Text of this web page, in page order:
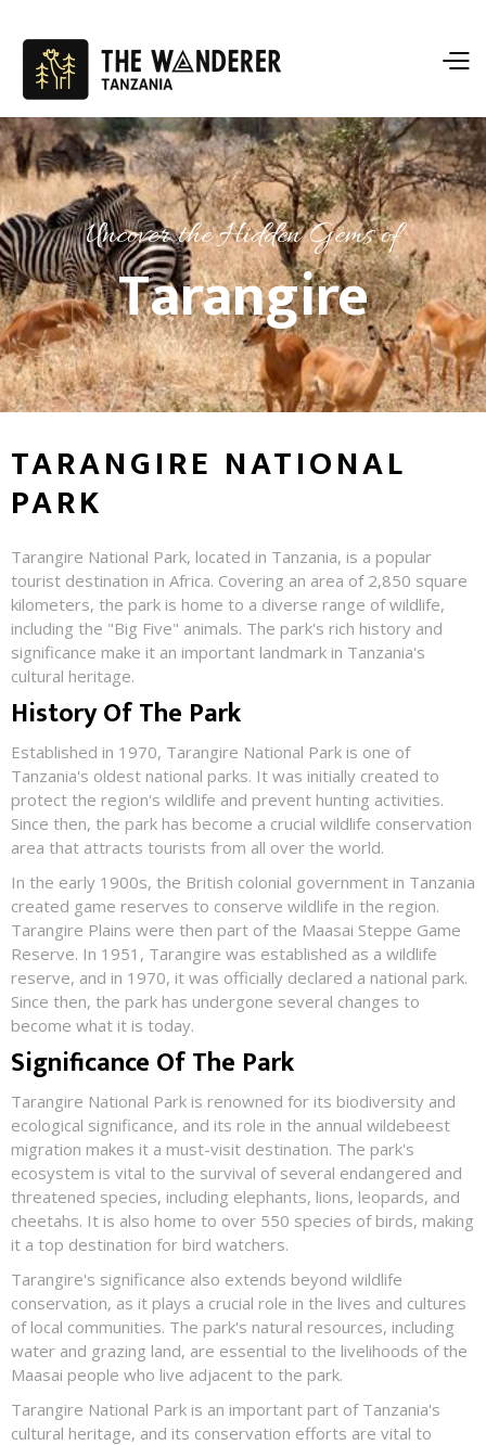
Uncover the Hidden Gems of
Tarangire
TARANGIRE NATIONAL
PARK
Tarangire National Park, located in Tanzania, is a popular
tourist destination in Africa. Covering an area of 2,850 square
kilometers, the park is home to a diverse range of wildlife,
including the "Big Five" animals. The park's rich history and
significance make it an important landmark in Tanzania's
cultural heritage.
History Of The Park
Established in 1970, Tarangire National Park is one of
Tanzania's oldest national parks. It was initially created to
protect the region's wildlife and prevent hunting activities.
Since then, the park has become a crucial wildlife conservation
area that attracts tourists from all over the world.
In the early 1900s, the British colonial government in Tanzania
created game reserves to conserve wildlife in the region.
Tarangire Plains were then part of the Maasai Steppe Game
Reserve. In 1951, Tarangire was established as a wildlife
reserve, and in 1970, it was officially declared a national park.
Since then, the park has undergone several changes to
become what it is today.
Significance Of The Park
Tarangire National Park is renowned for its biodiversity and
ecological significance, and its role in the annual wildebeest
migration makes it a must-visit destination. The park's
ecosystem is vital to the survival of several endangered and
threatened species, including elephants, lions, leopards, and
cheetahs. It is also home to over 550 species of birds, making
it a top destination for bird watchers.
Tarangire's significance also extends beyond wildlife
conservation, as it plays a crucial role in the lives and cultures
of local communities. The park's natural resources, including
water and grazing land, are essential to the livelihoods of the
Maasai people who live adjacent to the park.
Tarangire National Park is an important part of Tanzania's
cultural heritage, and its conservation efforts are vital to